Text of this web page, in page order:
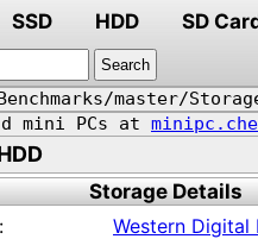
SSD HDD SD
master/
mini PCs at
Storage Details
Western Digital